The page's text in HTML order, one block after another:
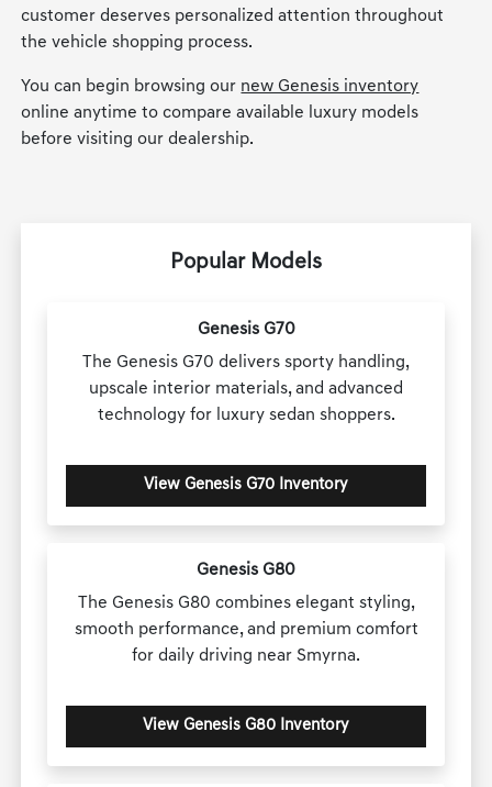
customer deserves personalized attention throughout
the vehicle shopping process.
You can begin browsing our new Genesis inventory
online anytime to compare available luxury models
before visiting our dealership.
Popular Models
Genesis G70
The Genesis G70 delivers sporty handling,
upscale interior materials, and advanced
technology for luxury sedan shoppers.
View Genesis G70 Inventory
Genesis G80
The Genesis G80 combines elegant styling,
smooth performance, and premium comfort
for daily driving near Smyrna.
View Genesis G80 Inventory